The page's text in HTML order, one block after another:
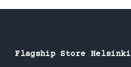
Flagship Store Helsinki